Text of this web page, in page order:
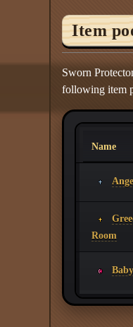
Item
Sworn
following item
Name
Room